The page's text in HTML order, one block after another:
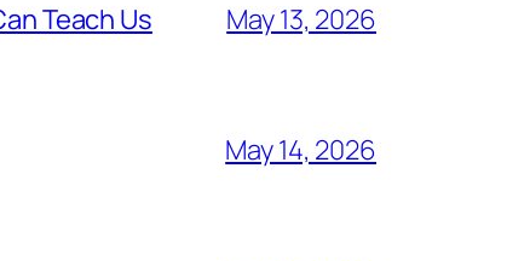
Teach Us May 13, 2026
May 14, 2026